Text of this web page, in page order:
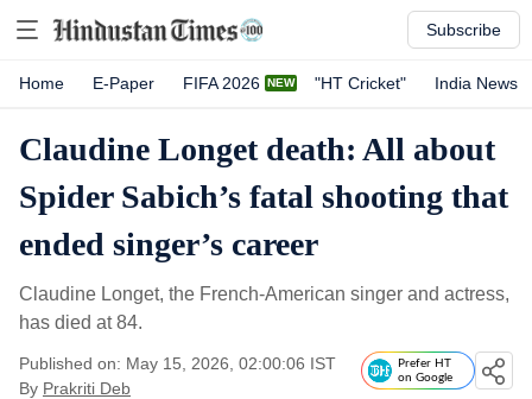
Subscribe
Home E-Paper FIFA 2026 "HT Cricket" India News
Claudine Longet death: All about
Spider Sabich’s fatal shooting that
ended singer’s career
Claudine Longet, the French-American singer and actress,
has died at 84.
Published on: May 15, 2026, 02:00:06 IST
By Prakriti Deb
Prefer HT
on Google